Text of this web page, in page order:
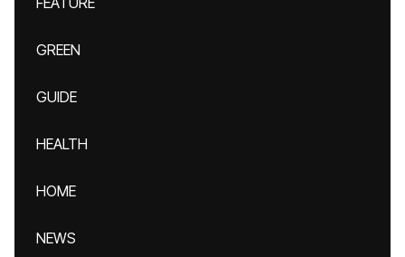
GREEN
GUIDE
HEALTH
HOME
NEWS